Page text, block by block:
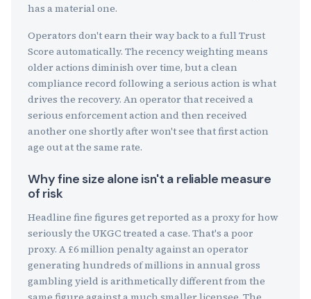
has a material one.
Operators don't earn their way back to a full Trust
Score automatically. The recency weighting means
older actions diminish over time, but a clean
compliance record following a serious action is what
drives the recovery. An operator that received a
serious enforcement action and then received
another one shortly after won't see that first action
age out at the same rate.
Why fine size alone isn't a reliable measure
of risk
Headline fine figures get reported as a proxy for how
seriously the UKGC treated a case. That's a poor
proxy. A £6 million penalty against an operator
generating hundreds of millions in annual gross
gambling yield is arithmetically different from the